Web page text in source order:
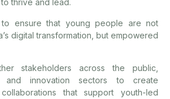
thrive and lead.
to ensure that young people are not
digital transformation, but empowered
stakeholders across the public,
and innovation sectors to create
that support youth-led